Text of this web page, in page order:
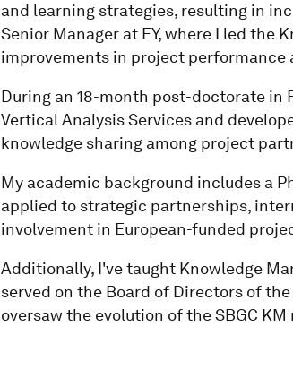
and learning strategies, resulting in
Senior Manager at EY, where I led the
improvements in project performance
During an 18-month post-doctorate in
Vertical Analysis Services and
knowledge sharing among project
My academic background includes a
applied to strategic partnerships,
involvement in European-funded
Additionally, I've taught Knowledge
served on the Board of Directors of
oversaw the evolution of the SBGC